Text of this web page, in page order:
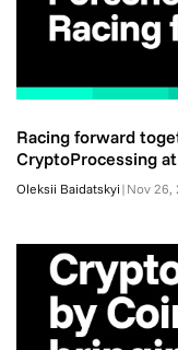
Racing forward
CryptoProcessing
Oleksii Baidatskyi | Nov 26,